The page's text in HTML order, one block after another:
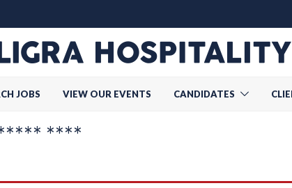
JOBS VIEW OUR EVENTS CANDIDATES
****